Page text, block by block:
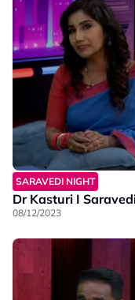
SARAVEDI NIGHT
Dr Kasturi I
08/12/2023